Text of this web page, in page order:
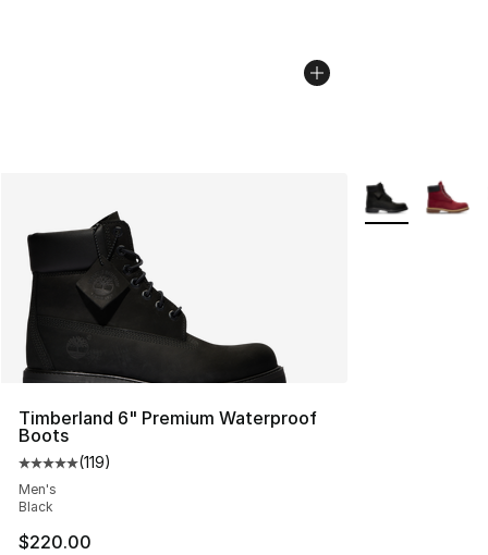
Timberland 6" Premium Waterproof
Boots
Average customer rating - [5 out of 5 stars], 119
(119)
Men's
Black
$220.00
More Colors